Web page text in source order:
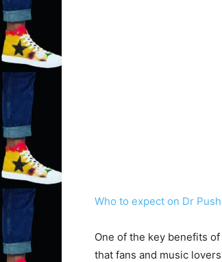
Who to expect on Dr
One of the key benefits
that fans and music